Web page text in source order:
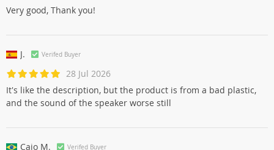
Very good, Thank you!
J. Verifed Buyer
28 Jul 2026
It's like the description, but the product is from a bad plastic,
and the sound of the speaker worse still
Caio M. Verifed Buyer